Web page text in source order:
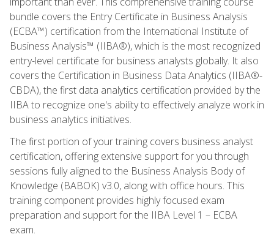
bundle covers the Entry Certificate in Business Analysis
(ECBA™) certification from the International Institute of
Business Analysis™ (IIBA®), which is the most recognized
entry-level certificate for business analysts globally. It also
covers the Certification in Business Data Analytics (IIBA®-
CBDA), the first data analytics certification provided by the
IIBA to recognize one's ability to effectively analyze work in
business analytics initiatives.
The first portion of your training covers business analyst
certification, offering extensive support for you through
sessions fully aligned to the Business Analysis Body of
Knowledge (BABOK) v3.0, along with office hours. This
training component provides highly focused exam
preparation and support for the IIBA Level 1 – ECBA
exam.